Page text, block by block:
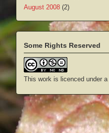
August 2008 (2)
Some Rights Reserved
This work is licenced under a